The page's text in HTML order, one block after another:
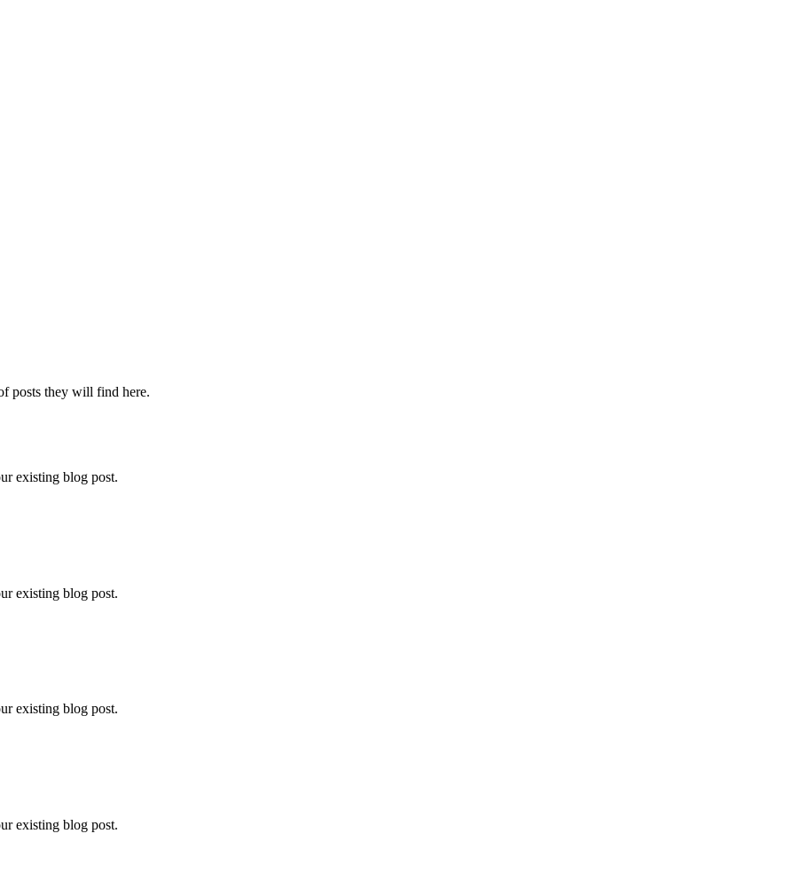
posts they will find here.
existing blog post.
existing blog post.
existing blog post.
existing blog post.